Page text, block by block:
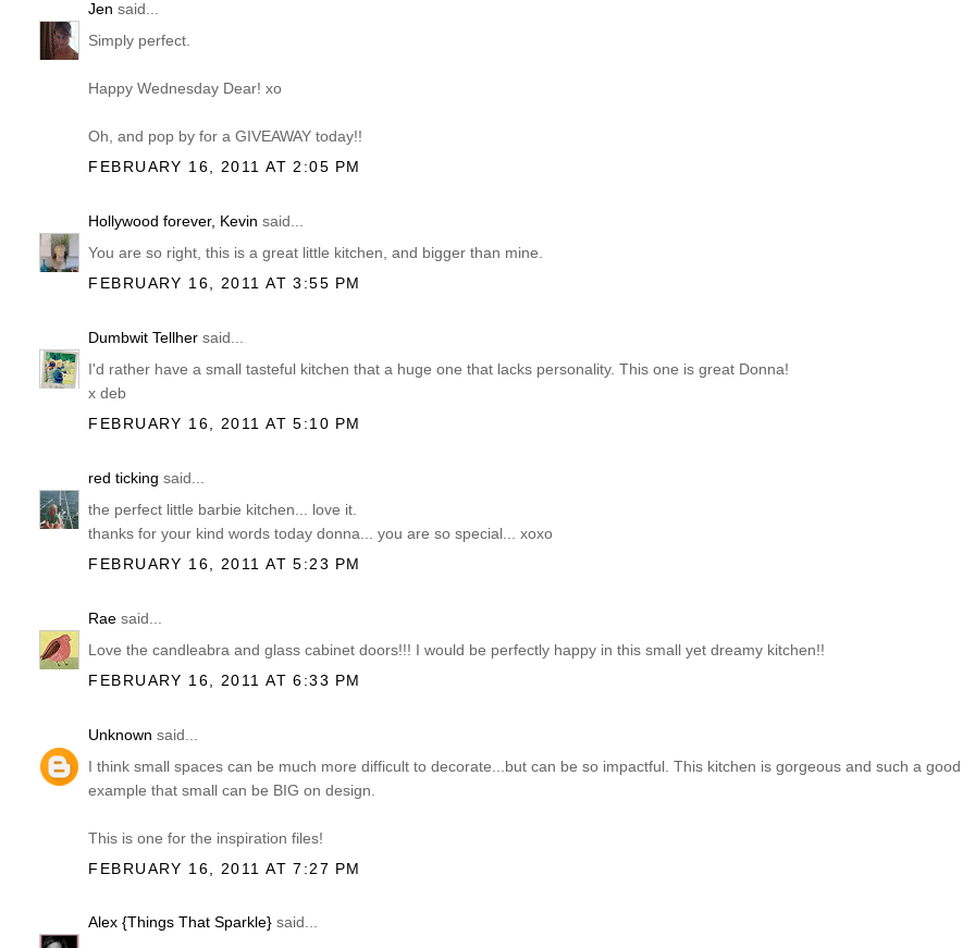
Jen said...
Simply perfect.
Happy Wednesday Dear! xo
Oh, and pop by for a GIVEAWAY today!!
FEBRUARY 16, 2011 AT 2:05 PM
Hollywood forever, Kevin said...
You are so right, this is a great little kitchen, and bigger than mine.
FEBRUARY 16, 2011 AT 3:55 PM
Dumbwit Tellher said...
I'd rather have a small tasteful kitchen that a huge one that lacks personality. This one is great Donna!
x deb
FEBRUARY 16, 2011 AT 5:10 PM
red ticking said...
the perfect little barbie kitchen... love it.
thanks for your kind words today donna... you are so special... xoxo
FEBRUARY 16, 2011 AT 5:23 PM
Rae said...
Love the candleabra and glass cabinet doors!!! I would be perfectly happy in this small yet dreamy kitchen!!
FEBRUARY 16, 2011 AT 6:33 PM
Unknown said...
I think small spaces can be much more difficult to decorate...but can be so impactful. This kitchen is gorgeous and such a good
example that small can be BIG on design.
This is one for the inspiration files!
FEBRUARY 16, 2011 AT 7:27 PM
Alex {Things That Sparkle} said...